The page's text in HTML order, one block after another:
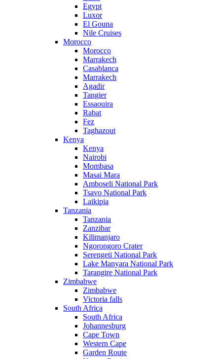
Egypt
Luxor
El Gouna
Nile Cruises
Morocco
Morocco
Marrakech
Casablanca
Marrakech
Agadir
Tangier
Essaouira
Rabat
Fez
Taghazout
Kenya
Kenya
Nairobi
Mombasa
Masai Mara
Amboseli National Park
Tsavo National Park
Laikipia
Tanzania
Tanzania
Zanzibar
Kilimanjaro
Ngorongoro Crater
Serengeti National Park
Lake Manyara National Park
Tarangire National Park
Zimbabwe
Zimbabwe
Victoria falls
South Africa
South Africa
Johannesburg
Cape Town
Western Cape
Garden Route